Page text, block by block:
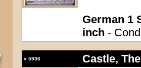
German 1
inch -
# 5936
Castle,